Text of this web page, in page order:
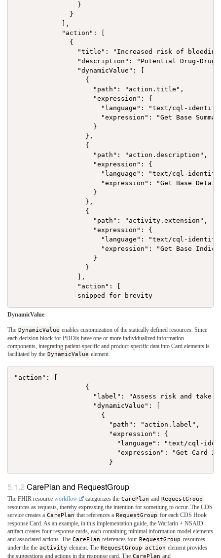
                }
              }
            ],
            "action": [
              {
"title": "Increased risk of
"description": "Potential Drug-
                "dynamicValue": [
                  {
                    "path": "action.title",
                    "expression": {
"language": "text/cql-
"expression": "Get Base
                    }
                  },
                  {
                    "path": "action.description",
                    "expression": {
"language": "text/cql-
"expression": "Get Base
                    }
                  },
                  {
                    "path": "activity.extension",
                    "expression": {
"language": "text/cql-
"expression": "Get Base
                    }
                  }
                ],
                "action": [
DynamicValue
The DynamicValue enables customization of the statically defined resources. Since
each decision block for PDDIs have one or more individualized information
components, integrating patient-specific and product-specific data into Card elements is
facilitated by the DynamicValue element.
"action": [
                  {
"label": "Assess risk and take
                    "dynamicValue": [
                      {
                        "path": "action.label",
                        "expression": {
"language": "text/cql-
"expression": "Get Card 2
CarePlan and RequestGroup
The FHIR resource workflow categorizes the CarePlan and RequestGroup
resources as requests, thereby expressing the intention for something to occur. The CDS
service creates a CarePlan that references a RequestGroup for each CDS Hook
response Card. As an example, in this implementation guide, the Warfarin + NSAID
artifact creates four response cards, each containing minimal information model elements
and associated actions. The CarePlan references four RequestGroup resources
under the the activity element. The RequestGroup action element provides
the suggestions and actions in the response card. The CarePlan and